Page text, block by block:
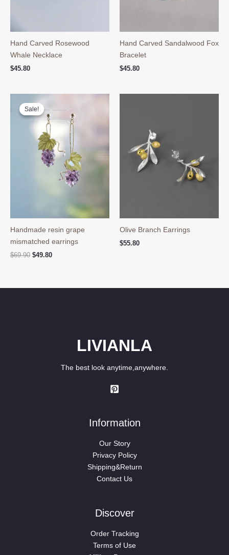
Hand Carved Rosewood
Whale Necklace
$45.80
Hand Carved Sandalwood Fox
Bracelet
$45.80
Sale!
Sale!
Handmade resin grape
mismatched earrings
$69.90 Original
$49.80Current
Olive Branch Earrings
$55.80
LIVIANLA
The best look anytime,anywhere.
Information
Our Story
Privacy Policy
Shipping&Return
Contact Us
Discover
Order Tracking
Terms of Use